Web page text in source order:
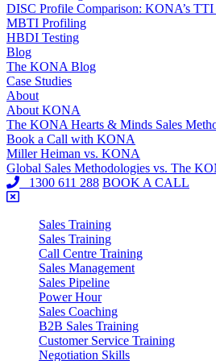
DISC Profile Comparison: KONA’s
MBTI Profiling
HBDI Testing
Blog
The KONA Blog
Case Studies
About
About KONA
The KONA Hearts & Minds Sales
Book a Call with KONA
Miller Heiman vs. KONA
Global Sales Methodologies vs. The
1300 611 288 BOOK A CALL
Sales Training
Sales Training
Call Centre Training
Sales Management
Sales Pipeline
Power Hour
Sales Coaching
B2B Sales Training
Customer Service Training
Negotiation Skills